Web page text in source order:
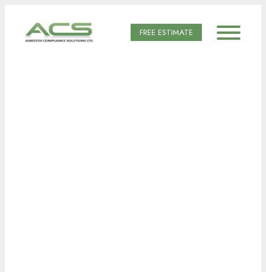
FREE ESTIMATE